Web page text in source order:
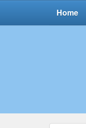
Home